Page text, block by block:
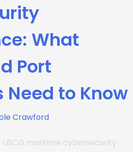
What
Port
Need to Know
Crawford
maritime cybersecurity